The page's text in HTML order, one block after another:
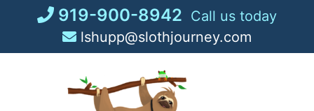
919-900-8942 Call us today
lshupp@slothjourney.com